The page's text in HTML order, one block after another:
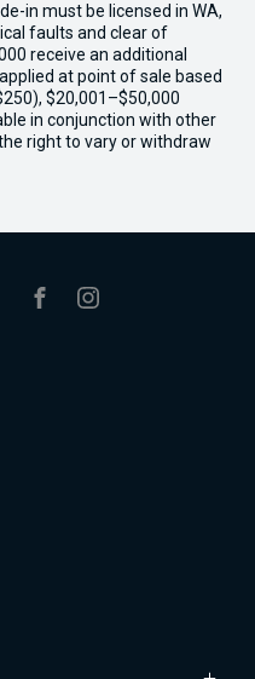
in must be licensed in WA,
faults and clear of
receive an additional
at point of sale based
$20,001–$50,000
in conjunction with other
right to vary or withdraw